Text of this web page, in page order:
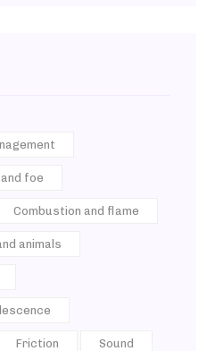
foe
Combustion and flame
animals
Friction Sound